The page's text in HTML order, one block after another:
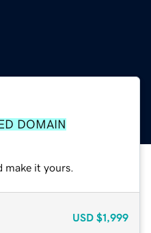
DOMAIN
make it yours.
USD $1,999